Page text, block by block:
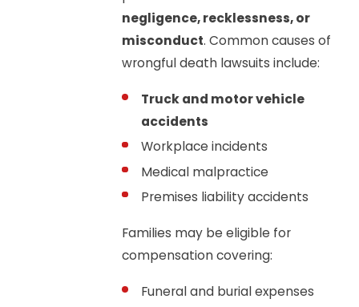
negligence, recklessness, or
misconduct. Common causes of
wrongful death lawsuits include:
Truck and motor vehicle
accidents
Workplace incidents
Medical malpractice
Premises liability accidents
Families may be eligible for
compensation covering:
Funeral and burial expenses